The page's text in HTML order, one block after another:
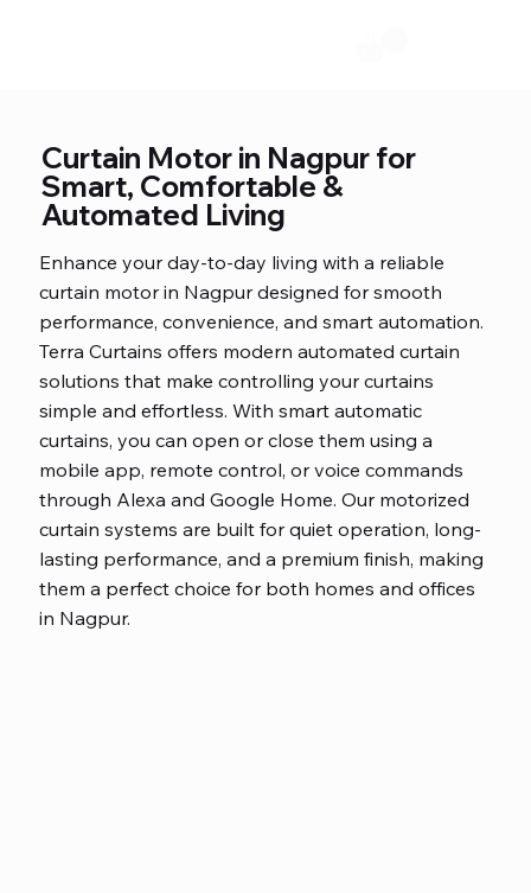
Curtain Motor in Nagpur for
Smart, Comfortable &
Automated Living
Enhance your day-to-day living with a reliable
curtain motor in Nagpur designed for smooth
performance, convenience, and smart automation.
Terra Curtains offers modern automated curtain
solutions that make controlling your curtains
simple and effortless. With smart automatic
curtains, you can open or close them using a
mobile app, remote control, or voice commands
through Alexa and Google Home. Our motorized
curtain systems are built for quiet operation, long-
lasting performance, and a premium finish, making
them a perfect choice for both homes and offices
in Nagpur.